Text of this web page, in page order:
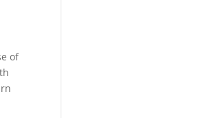
of